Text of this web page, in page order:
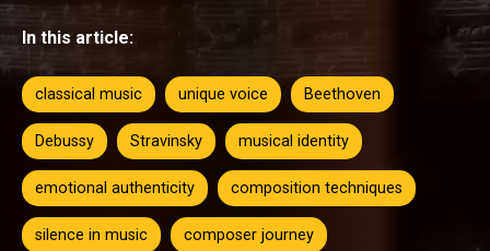
In this article:
classical music unique voice Beethoven
Debussy Stravinsky musical identity
emotional authenticity composition techniques
silence in music composer journey